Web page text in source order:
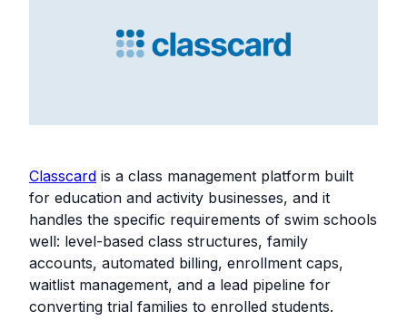
Classcard is a class management platform built
for education and activity businesses, and it
handles the specific requirements of swim schools
well: level-based class structures, family
accounts, automated billing, enrollment caps,
waitlist management, and a lead pipeline for
converting trial families to enrolled students.